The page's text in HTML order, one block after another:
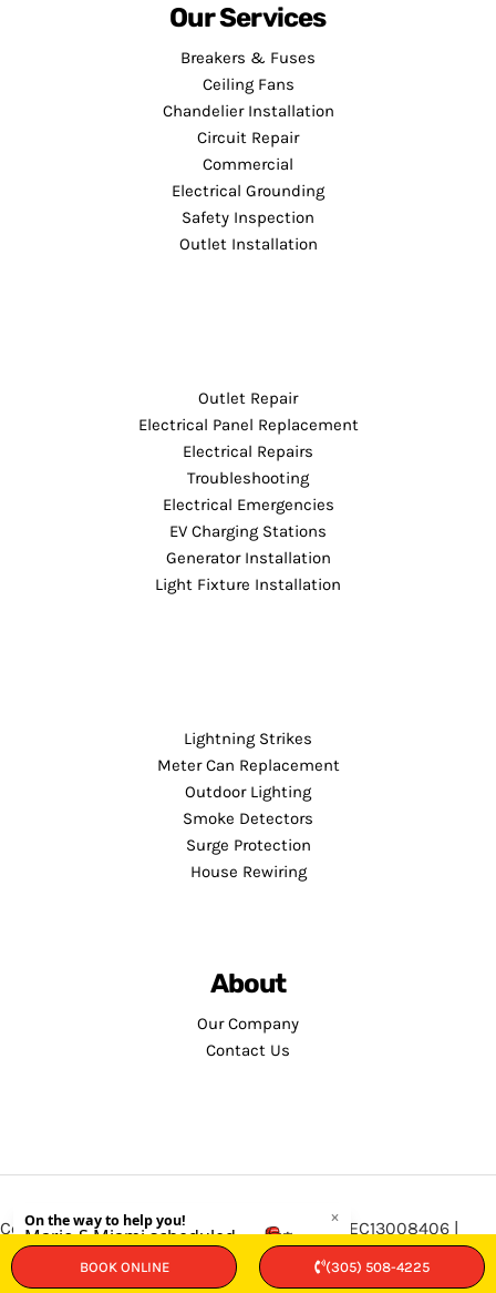
Our Services
Breakers & Fuses
Ceiling Fans
Chandelier Installation
Circuit Repair
Commercial
Electrical Grounding
Safety Inspection
Outlet Installation
Outlet Repair
Electrical Panel Replacement
Electrical Repairs
Troubleshooting
Electrical Emergencies
EV Charging Stations
Generator Installation
Light Fixture Installation
Lightning Strikes
Meter Can Replacement
Outdoor Lighting
Smoke Detectors
Surge Protection
House Rewiring
About
Our Company
Contact Us
Copyright © 2026 · Service Minds | License: EC13008406 |
Privacy Policy•Terms and Conditions
BOOK ONLINE (305) 508-4225